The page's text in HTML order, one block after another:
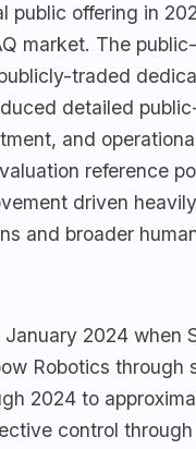
public offering in
market. The
traded
detailed
and
reference
driven
and broader
2024 when
Robotics through
2024 to
control